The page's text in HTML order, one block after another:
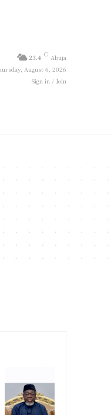
23.4 C Abuja
August 6, 2026
Sign in / Join